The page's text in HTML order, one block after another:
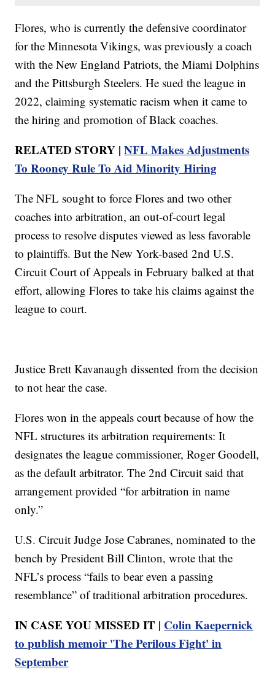
Flores, who is currently the defensive coordinator
for the Minnesota Vikings, was previously a coach
with the New England Patriots, the Miami Dolphins
and the Pittsburgh Steelers. He sued the league in
2022, claiming systematic racism when it came to
the hiring and promotion of Black coaches.
RELATED STORY |NFL Makes Adjustments
To Rooney Rule To Aid Minority Hiring
The NFL sought to force Flores and two other
coaches into arbitration, an out-of-court legal
process to resolve disputes viewed as less favorable
to plaintiffs. But the New York-based 2nd U.S.
Circuit Court of Appeals in February balked at that
effort, allowing Flores to take his claims against the
league to court.
Justice Brett Kavanaugh dissented from the decision
to not hear the case.
Flores won in the appeals court because of how the
NFL structures its arbitration requirements: It
designates the league commissioner, Roger Goodell,
as the default arbitrator. The 2nd Circuit said that
arrangement provided “for arbitration in name
only.”
U.S. Circuit Judge Jose Cabranes, nominated to the
bench by President Bill Clinton, wrote that the
NFL’s process “fails to bear even a passing
resemblance” of traditional arbitration procedures.
IN CASE YOU MISSED IT | Colin Kaepernick
to publish memoir 'The Perilous Fight' in
September